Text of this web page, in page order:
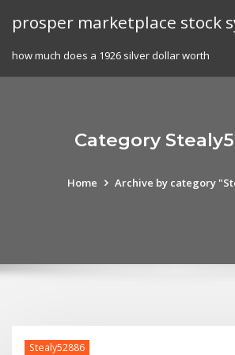
prosper marketplace stock
how much does a 1926 silver dollar worth
Category
Home Archive by category
Stealy52886